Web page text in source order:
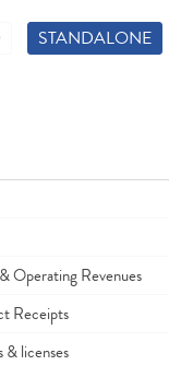
STANDALONE
Operating Revenues
Receipts
licenses